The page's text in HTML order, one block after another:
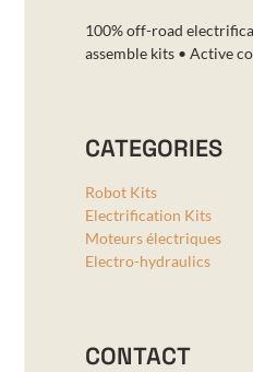
100% off-road
assemble kits • Active
CATEGORIES
Robot Kits
Electrification Kits
Moteurs électriques
Electro-hydraulics
CONTACT